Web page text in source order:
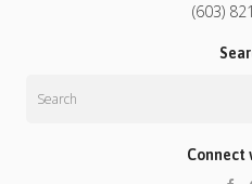
(603)
Connect